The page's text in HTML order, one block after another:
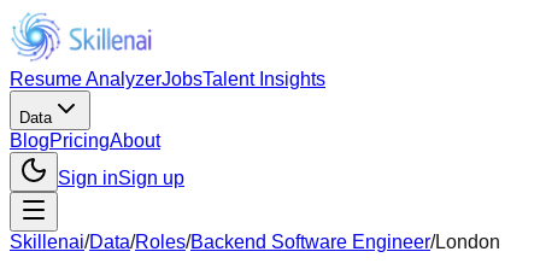
Resume AnalyzerJobsTalent Insights
Data
BlogPricingAbout
Sign inSign up
Skillenai/Data/Roles/Backend Software Engineer/London